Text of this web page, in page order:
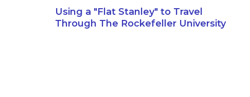
Using a "Flat Stanley" to Travel
Through The Rockefeller University